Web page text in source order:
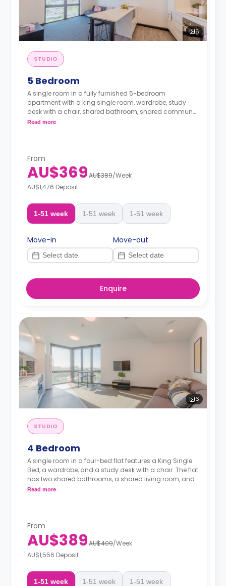
6
STUDIO
5 Bedroom
A single room in a fully furnished 5-bedroom
apartment with a king single room, wardrobe, study
desk with a chair, shared bathroom, shared communal
area with 40” LED SmartTV, and shared kitchen with a
Read more
From
AU$369AU$389/Week
AU$1,476 Deposit
1-51 week 1-51 week 1-51 week
Move-in Move-out
Enquire
6
STUDIO
4 Bedroom
A single room in a four-bed flat features a King Single
Bed, a wardrobe, and a study desk with a chair. The flat
has two shared bathrooms, a shared living room, and
a shared kitchen.
Read more
From
AU$389AU$409/Week
AU$1,556 Deposit
1-51 week 1-51 week 1-51 week